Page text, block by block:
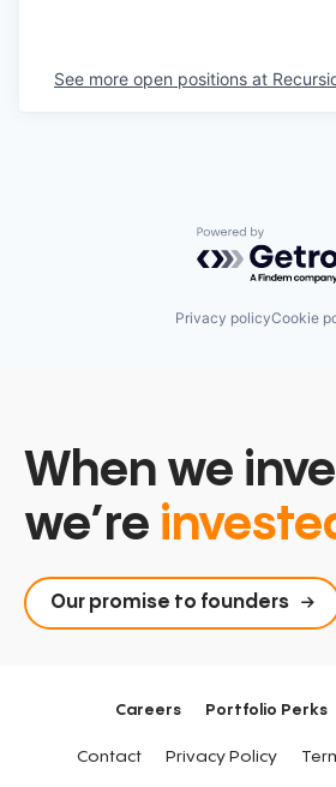
See more open positions at
Powered by
Privacy policyCookie
When we
we’re
Our promise to founders
Careers Portfolio Perks
Contact Privacy Policy